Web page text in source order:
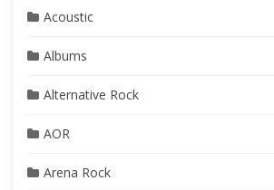
Acoustic
Albums
Alternative Rock
AOR
Arena Rock